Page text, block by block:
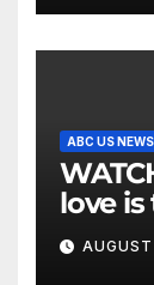
ABC US NEWS
WATCH: Gen Z says
love